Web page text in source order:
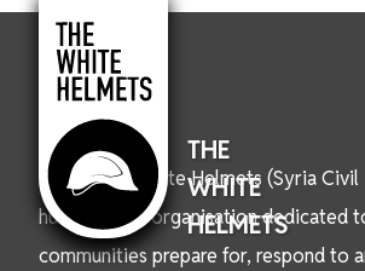
THE
WHITE
HELMETS
We are the White Helmets (Syria Civil
humanitarian organisation dedicated
communities prepare for, respond to